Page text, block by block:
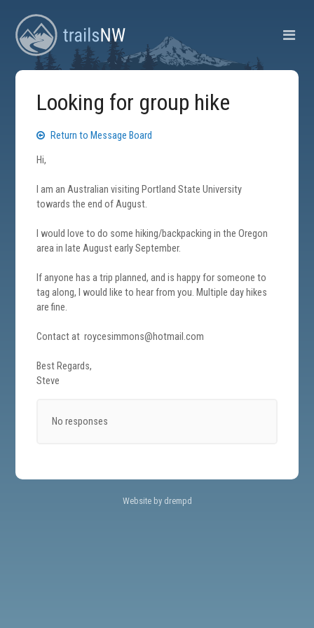
Looking for group hike
Return to Message Board
Hi,
I am an Australian visiting Portland State University
towards the end of August.
I would love to do some hiking/backpacking in the Oregon
area in late August early September.
If anyone has a trip planned, and is happy for someone to
tag along, I would like to hear from you. Multiple day hikes
are fine.
Contact at roycesimmons@hotmail.com
Best Regards,
Steve
No responses
Website by drempd